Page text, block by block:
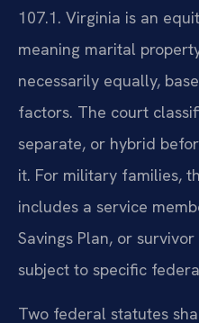
107.1. Virginia is an
meaning marital
necessarily equally,
factors. The court
separate, or hybrid
it. For military families,
includes a service
Savings Plan, or
subject to specific
Two federal statutes